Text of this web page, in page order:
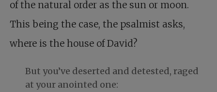
of the natural order as the sun or moon.
This being the case, the psalmist asks,
where is the house of David?
But you’ve deserted and detested, raged
at your anointed one: